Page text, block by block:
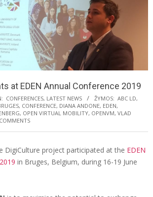
at EDEN Annual Conference 2019
CONFERENCES, LATEST NEWS ŽYMOS: ABC LD,
, CONFERENCE, DIANA ANDONE, EDEN,
, OPEN VIRTUAL MOBILITY, OPENVM, VLAD
DigiCulture project participated at the EDEN
in Bruges, Belgium, during 16-19 June